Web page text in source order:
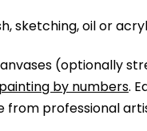
sketching, oil or
(optionally
painting by numbers.
from professional